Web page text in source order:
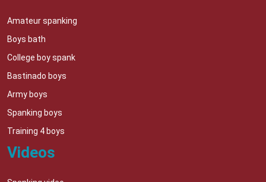
Amateur spanking
Boys bath
College boy spank
Bastinado boys
Army boys
Spanking boys
Training 4 boys
Videos